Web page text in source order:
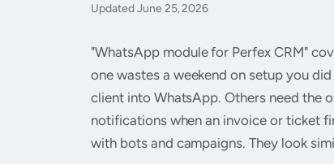
Updated June 25, 2026
"WhatsApp module for Perfex CRM"
one wastes a weekend on setup you
client into WhatsApp. Others need the
notifications when an invoice or ticket
with bots and campaigns. They look